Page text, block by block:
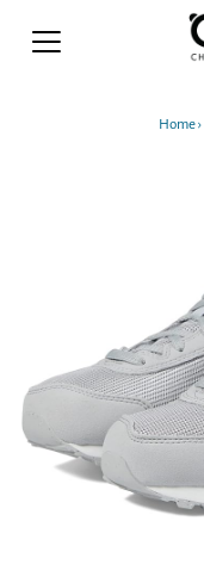
Home›